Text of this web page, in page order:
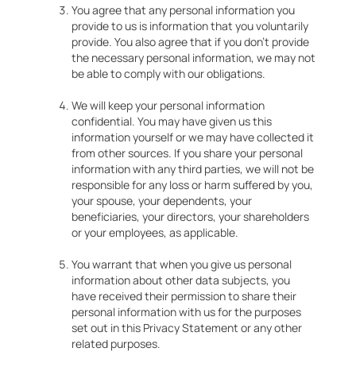
You agree that any personal information you
provide to us is information that you voluntarily
provide. You also agree that if you don’t provide
the necessary personal information, we may not
be able to comply with our obligations.
We will keep your personal information
confidential. You may have given us this
information yourself or we may have collected it
from other sources. If you share your personal
information with any third parties, we will not be
responsible for any loss or harm suffered by you,
your spouse, your dependents, your
beneficiaries, your directors, your shareholders
or your employees, as applicable.
You warrant that when you give us personal
information about other data subjects, you
have received their permission to share their
personal information with us for the purposes
set out in this Privacy Statement or any other
related purposes.